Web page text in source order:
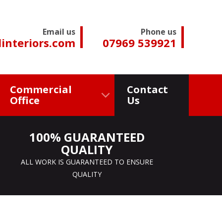
Phone us
07969 539921
Email us
Commercial
Office
Contact
Us
100% GUARANTEED
QUALITY
ALL WORK IS GUARANTEED TO ENSURE
QUALITY